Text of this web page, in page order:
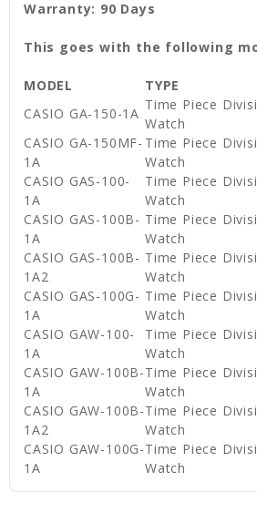
Warranty: 90 Days
This goes with the following
MODEL TYPE
CASIO GA-150-1A
Time Piece
Watch
CASIO GA-150MF-
1A
Time Piece
Watch
CASIO GAS-100-
1A
Time Piece
Watch
CASIO GAS-100B-
1A
Time Piece
Watch
CASIO GAS-100B-
1A2
Time Piece
Watch
CASIO GAS-100G-
1A
Time Piece
Watch
CASIO GAW-100-
1A
Time Piece
Watch
CASIO GAW-100B-
1A
Time Piece
Watch
CASIO GAW-100B-
1A2
Time Piece
Watch
CASIO GAW-100G-
1A
Time Piece
Watch